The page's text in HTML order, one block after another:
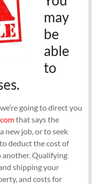
may
be
able
to
going to direct you
that says the
new job, or to seek
deduct the cost of
another. Qualifying
shipping your
and costs for